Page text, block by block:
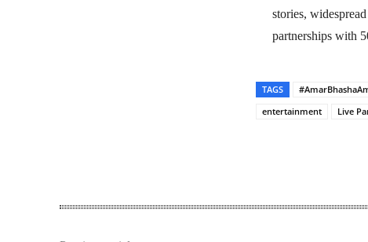
stories, widespread
partnerships with
TAGS
entertainment
Live